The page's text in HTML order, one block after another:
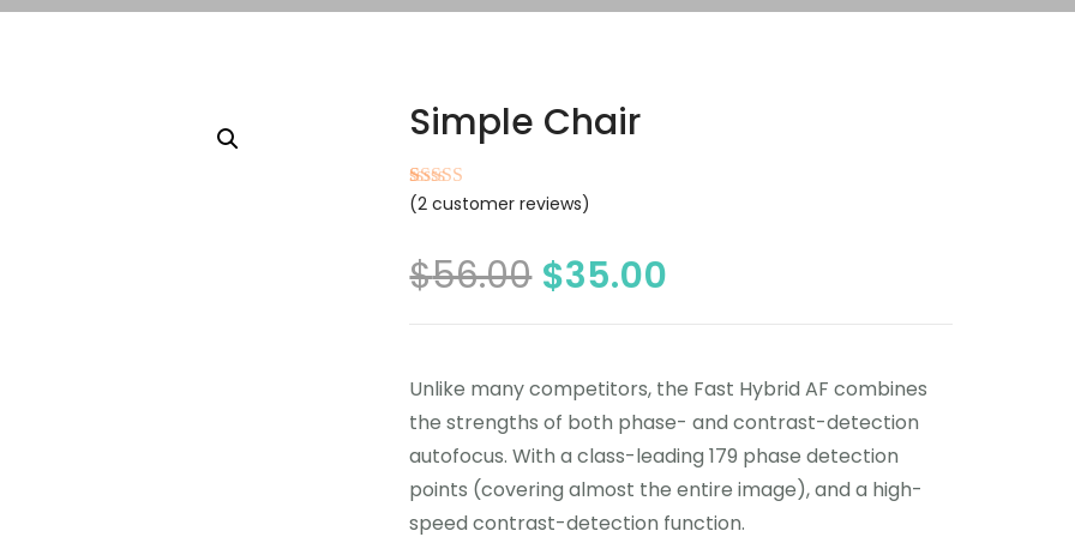
Simple Chair
Rated4.50
2
customer
ratings
(2 customer reviews)
$56.00 $35.00
Unlike many competitors, the Fast Hybrid AF combines
the strengths of both phase- and contrast-detection
autofocus. With a class-leading 179 phase detection
points (covering almost the entire image), and a high-
speed contrast-detection function.